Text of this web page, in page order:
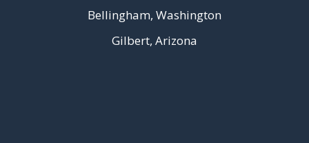
Bellingham, Washington
Gilbert, Arizona